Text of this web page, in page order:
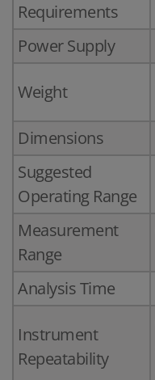
Requirements
Power Supply
Weight
Dimensions
Suggested
Operating Range
Measurement
Range
Analysis Time
Instrument
Repeatability